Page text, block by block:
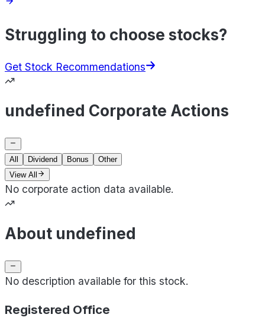
Struggling to choose stocks?
Get Stock Recommendations
undefined Corporate Actions
All Dividend Bonus
Other
View All
No corporate action data available.
About undefined
No description available for this stock.
Registered Office